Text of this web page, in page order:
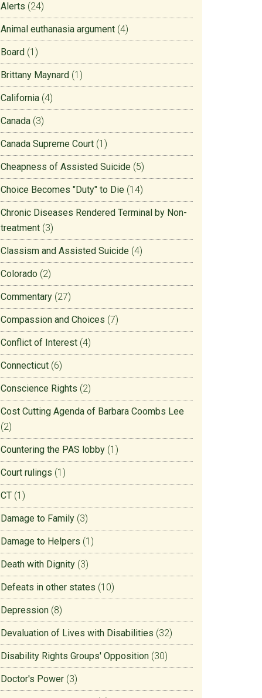
Alerts (24)
Animal euthanasia argument (4)
Board (1)
Brittany Maynard (1)
California (4)
Canada (3)
Canada Supreme Court (1)
Cheapness of Assisted Suicide (5)
Choice Becomes "Duty" to Die (14)
Chronic Diseases Rendered Terminal by Non-
treatment (3)
Classism and Assisted Suicide (4)
Colorado (2)
Commentary (27)
Compassion and Choices (7)
Conflict of Interest (4)
Connecticut (6)
Conscience Rights (2)
Cost Cutting Agenda of Barbara Coombs Lee
(2)
Countering the PAS lobby (1)
Court rulings (1)
CT (1)
Damage to Family (3)
Damage to Helpers (1)
Death with Dignity (3)
Defeats in other states (10)
Depression (8)
Devaluation of Lives with Disabilities (32)
Disability Rights Groups' Opposition (30)
Doctor's Power (3)